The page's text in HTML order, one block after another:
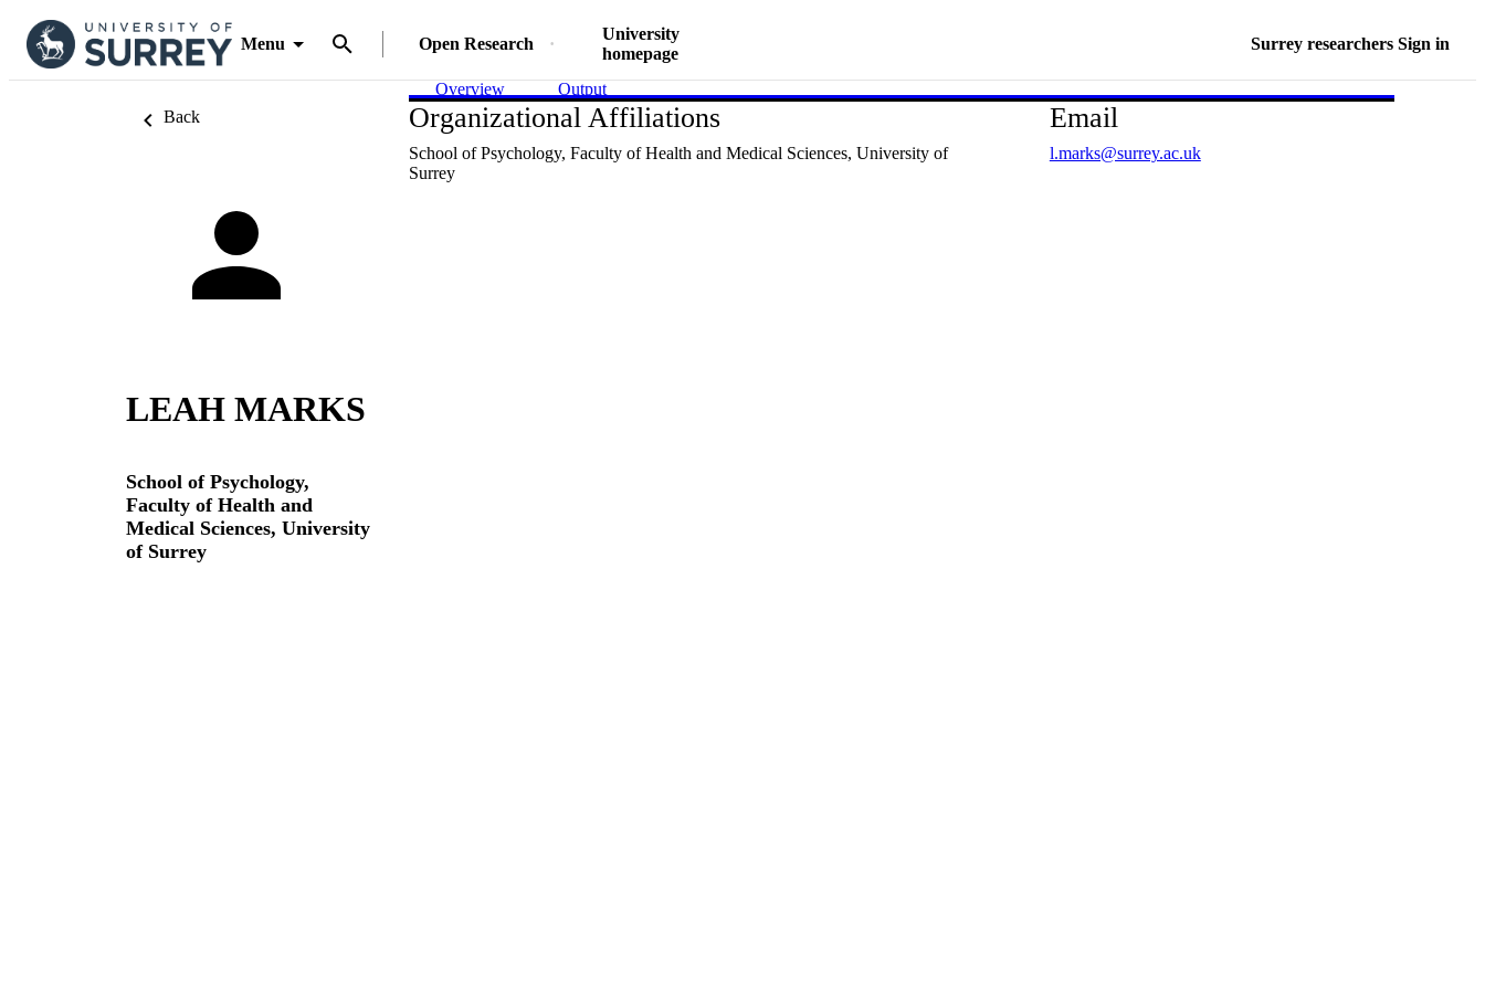
Menu Open Research
University
homepage
Surrey researchers Sign in
Back
LEAH MARKS
School of Psychology,
Faculty of Health and
Medical Sciences, University
of Surrey
Overview Output
Organizational Affiliations
School of Psychology, Faculty of Health and Medical Sciences, University of
Surrey
Email
l.marks@surrey.ac.uk